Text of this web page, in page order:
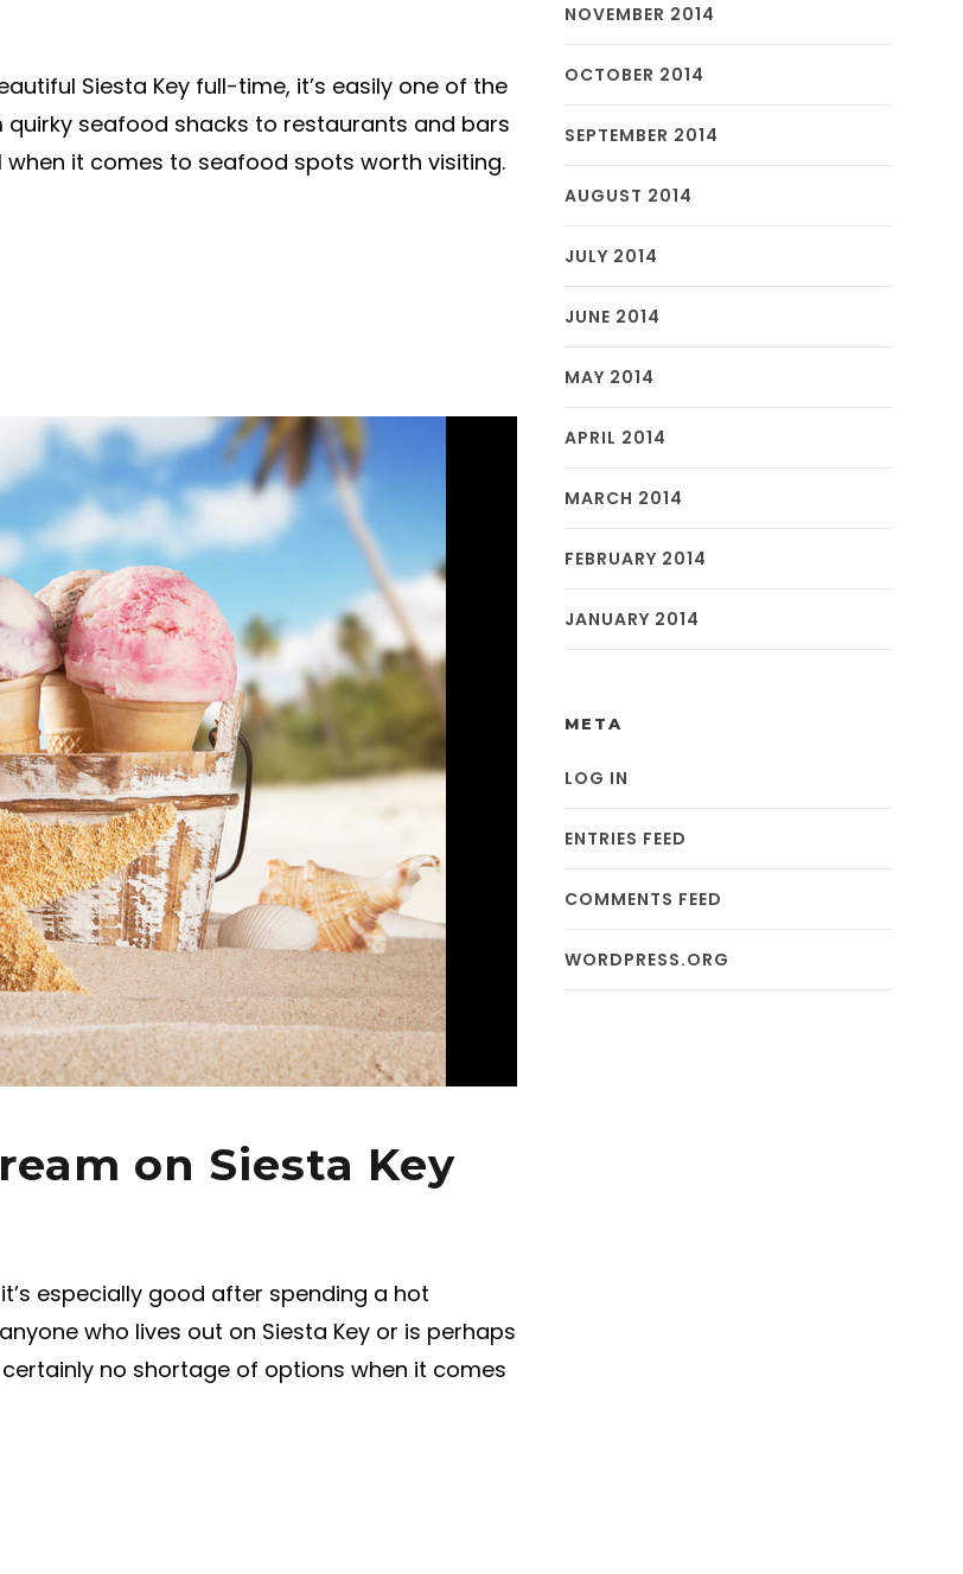
Siesta Key full-time, it’s easily one of the
seafood shacks to restaurants and bars
it comes to seafood spots worth visiting.
on Siesta Key
especially good after spending a hot
who lives out on Siesta Key or is perhaps
no shortage of options when it comes
NOVEMBER 2014
OCTOBER 2014
SEPTEMBER 2014
AUGUST 2014
JULY 2014
JUNE 2014
MAY 2014
APRIL 2014
MARCH 2014
FEBRUARY 2014
JANUARY 2014
META
LOG IN
ENTRIES FEED
COMMENTS FEED
WORDPRESS.ORG